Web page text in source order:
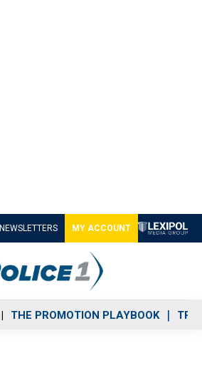
NEWSLETTERS MY ACCOUNT
THE PROMOTION PLAYBOOK